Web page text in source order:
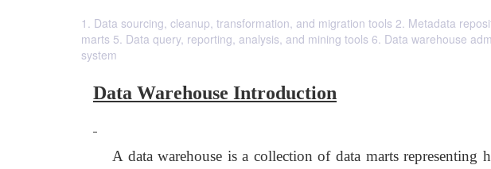
1. Data sourcing, cleanup, transformation, and migration tools 2. Metadata
marts 5. Data query, reporting, analysis, and mining tools 6. Data warehouse
system
Data Warehouse Introduction
A data warehouse is a collection of data marts